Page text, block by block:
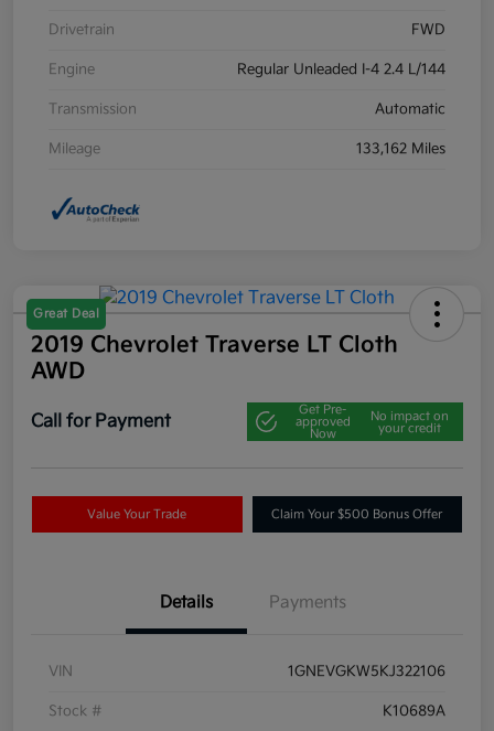
Drivetrain FWD
Engine Regular Unleaded I-4 2.4 L/144
Transmission Automatic
Mileage 133,162 Miles
Great Deal
2019 Chevrolet Traverse LT Cloth
AWD
Call for Payment
Get Pre-
approved
Now
No impact on
your credit
Value Your Trade Claim Your $500 Bonus Offer
Details Payments
VIN 1GNEVGKW5KJ322106
Stock # K10689A